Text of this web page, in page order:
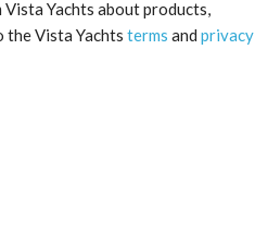
Yachts about products,
the Vista Yachts terms and privacy